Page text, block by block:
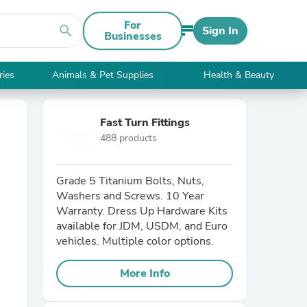
search For
Businesses Sign In
Animals & Pet Supplies Health & Beauty
Fast Turn Fittings
488 products
Grade 5 Titanium Bolts, Nuts,
Washers and Screws. 10 Year
Warranty. Dress Up Hardware Kits
available for JDM, USDM, and Euro
vehicles. Multiple color options.
More Info